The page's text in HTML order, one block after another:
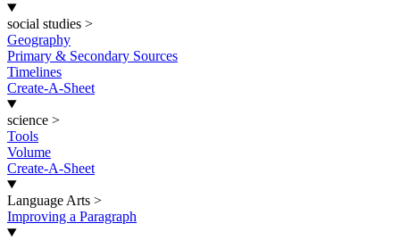
social studies >
Geography
Primary & Secondary Sources
Timelines
Create-A-Sheet
science >
Tools
Volume
Create-A-Sheet
Language Arts >
Improving a Paragraph